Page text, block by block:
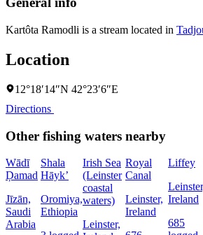
Kartôta Ramodli is a stream located in
Location
12°18′14″N 42°23′6″E
Directions
Other fishing waters nearby
Wādī
Ḑamad
Jīzān,
Saudi
Arabia
Shala
Hāyk’
Oromiya,
Ethiopia
Irish Sea
(Leinster
coastal
waters)
Leinster,
Royal
Canal
Leinster,
Ireland
Liffey
Ireland
685